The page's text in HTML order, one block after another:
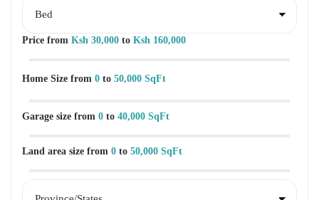
Price from Ksh 30,000 to Ksh 160,000
Home Size from 0 to 50,000 SqFt
Garage size from 0 to 40,000 SqFt
Land area size from 0 to 50,000 SqFt